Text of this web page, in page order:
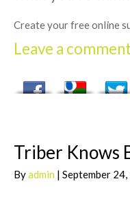
Create your free online
Leave a
Triber Knows
Byadmin | September